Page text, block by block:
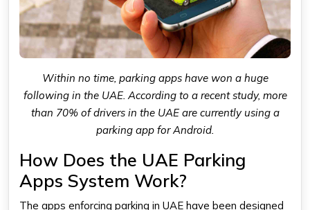
Within no time, parking apps have won a huge
following in the UAE. According to a recent study, more
than 70% of drivers in the UAE are currently using a
parking app for Android.
How Does the UAE Parking
Apps System Work?
The apps enforcing parking in UAE have been designed